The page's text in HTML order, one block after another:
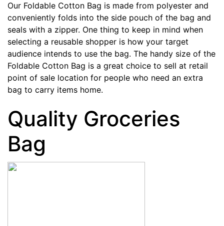
Our Foldable Cotton Bag is made from polyester and
conveniently folds into the side pouch of the bag and
seals with a zipper. One thing to keep in mind when
selecting a reusable shopper is how your target
audience intends to use the bag. The handy size of the
Foldable Cotton Bag is a great choice to sell at retail
point of sale location for people who need an extra
bag to carry items home.
Quality Groceries
Bag